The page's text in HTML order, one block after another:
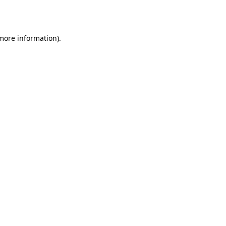
information).